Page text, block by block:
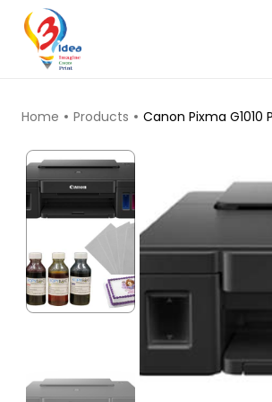
TOP
₹1419.00
Home Products Canon Pixma